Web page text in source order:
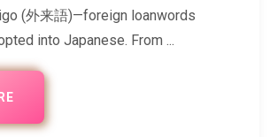
(外来語)—foreign loanwords
into Japanese. From ...